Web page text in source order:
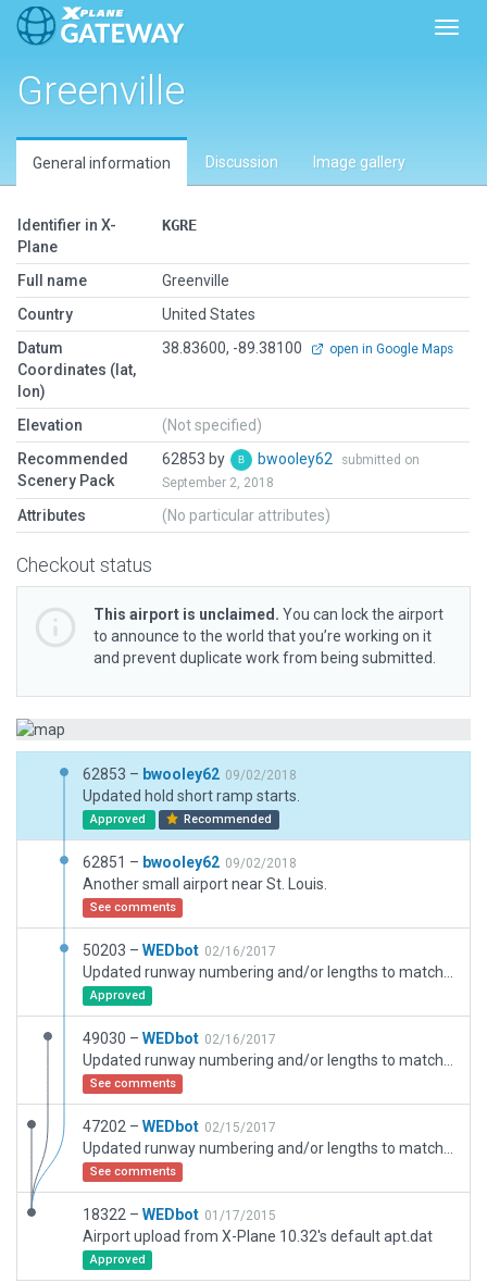
Greenville
General information Discussion Image gallery
Identifier in X-
Plane
KGRE
Full name
Greenville
Country
United States
Datum
Coordinates (lat,
lon)
38.83600, -89.38100 open in Google Maps
Elevation
(Not specified)
Recommended
Scenery Pack
62853 by bwooley62
submitted on
September 2, 2018
Attributes (No particular attributes)
Checkout status
This airport is unclaimed. You can lock the airport
to announce to the world that you’re working on it
and prevent duplicate work from being submitted.
62853 – bwooley62 09/02/2018
Updated hold short ramp starts.
Approved Recommended
62851 – bwooley62 09/02/2018
Another small airport near St. Louis.
See comments
50203 – WEDbot 02/16/2017
Approved
49030 – WEDbot 02/16/2017
See comments
47202 – WEDbot 02/15/2017
See comments
18322 – WEDbot 01/17/2015
Airport upload from X-Plane 10.32's default apt.dat
Approved